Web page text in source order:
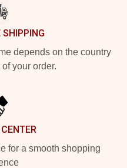
SHIPPING
depends on the country
your order.
for a smooth shopping